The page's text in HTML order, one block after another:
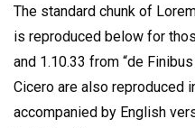
The standard chunk of
is reproduced below for
and 1.10.33 from “de
Cicero are also reproduced
accompanied by English